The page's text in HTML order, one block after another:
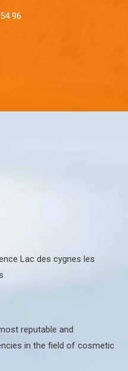
96
Lac des cygnes les
reputable and
in the field of cosmetic